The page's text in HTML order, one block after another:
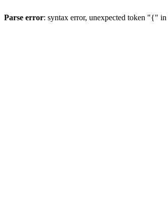
Parse error: syntax error, unexpected token "{" in